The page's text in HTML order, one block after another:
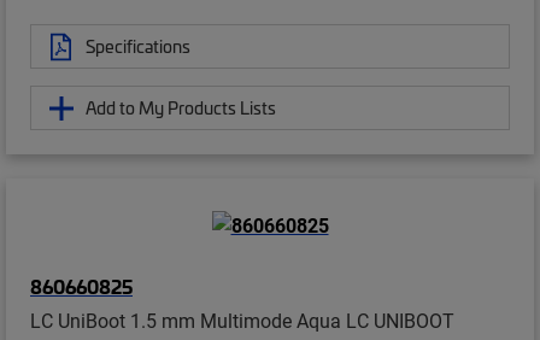
Specifications
Add to My Products Lists
860660825
LC UniBoot 1.5 mm Multimode Aqua LC UNIBOOT